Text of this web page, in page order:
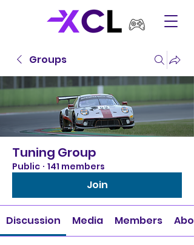
Groups
Tuning Group
Public · 141 members
Join
Discussion Media Members